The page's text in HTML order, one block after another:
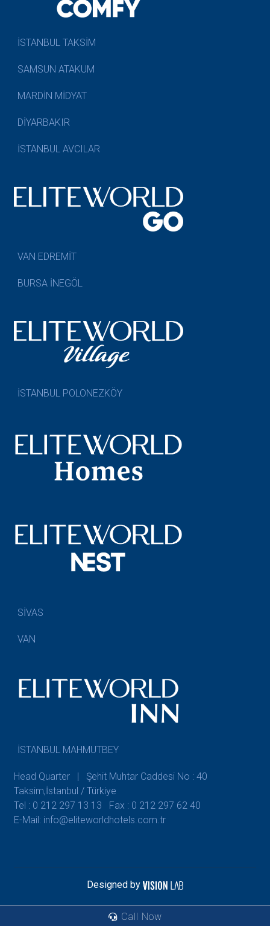
Call Now
İSTANBUL TAKSİM
SAMSUN ATAKUM
MARDİN MİDYAT
DİYARBAKIR
İSTANBUL AVCILAR
VAN EDREMİT
BURSA İNEGÖL
İSTANBUL POLONEZKÖY
SİVAS
VAN
İSTANBUL MAHMUTBEY
Head Quarter | Şehit Muhtar Caddesi No : 40
Taksim,İstanbul / Türkiye
Tel : 0 212 297 13 13
Fax : 0 212 297 62 40
E-Mail: info@eliteworldhotels.com.tr
Designed by